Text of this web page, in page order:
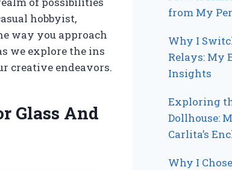
hobbyist,
way you approach
we explore the ins
creative endeavors.
Glass And
from My
Why I
Relays: My
Insights
Exploring
Dollhouse:
Carlita’s
Why I